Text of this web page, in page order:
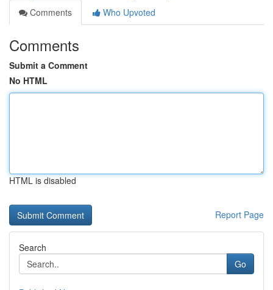
Comments
Who Upvoted
Comments
Submit a Comment
No HTML
HTML is disabled
Report Page
Search
Go